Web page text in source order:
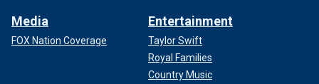
Media
FOX Nation Coverage
Entertainment
Taylor Swift
Royal Families
Country Music